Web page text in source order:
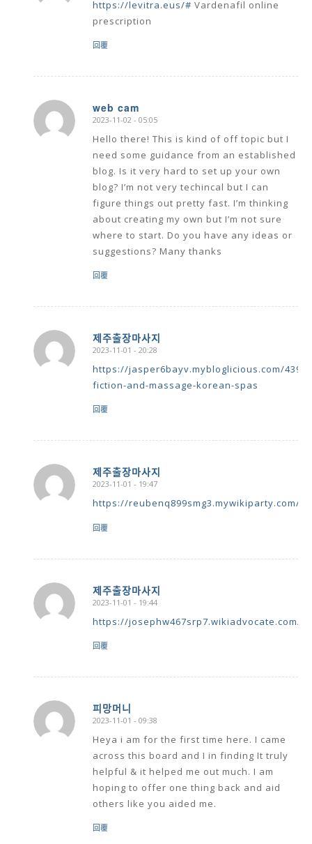
https://levitra.eus/# Vardenafil online
prescription
回覆
web cam
says:
2023-11-02 - 05:05
Hello there! This is kind of off topic but I
need some guidance from an established
blog. Is it very hard to set up your own
blog? I’m not very techincal but I can
figure things out pretty fast. I’m thinking
about creating my own but I’m not sure
where to start. Do you have any ideas or
suggestions? Many thanks
回覆
제주출장마사지
says:
2023-11-01 - 20:28
https://jasper6bayv.mybloglicious.com/
fiction-and-massage-korean-spas
回覆
제주출장마사지
says:
2023-11-01 - 19:47
https://reubenq899smg3.mywikiparty.com/
回覆
제주출장마사지
says:
2023-11-01 - 19:44
https://josephw467srp7.wikiadvocate.com/
回覆
피망머니
says:
2023-11-01 - 09:38
Heya i am for the first time here. I came
across this board and I in finding It truly
helpful & it helped me out much. I am
hoping to offer one thing back and aid
others like you aided me.
回覆